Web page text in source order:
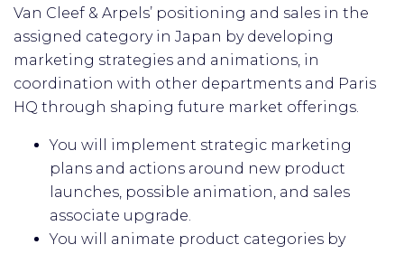
Van Cleef & Arpels’ positioning and sales in the
assigned category in Japan by developing
marketing strategies and animations, in
coordination with other departments and Paris
HQ through shaping future market offerings.
You will implement strategic marketing
plans and actions around new product
launches, possible animation, and sales
associate upgrade.
You will animate product categories by